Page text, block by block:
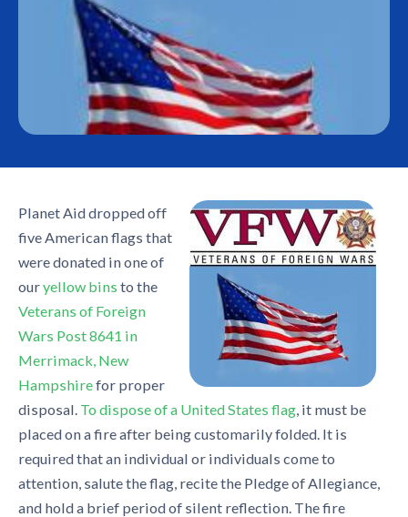
Planet Aid dropped off
five American flags that
were donated in one of
ouryellow bins to the
Veterans of Foreign
Wars Post 8641 in
Merrimack, New
Hampshirefor proper
disposal. To dispose of a United States flag , it must be
placed on a fire after being customarily folded. It is
required that an individual or individuals come to
attention, salute the flag, recite the Pledge of Allegiance,
and hold a brief period of silent reflection. The fire